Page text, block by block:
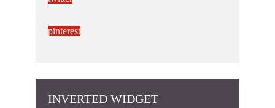
pinterest
INVERTED WIDGET